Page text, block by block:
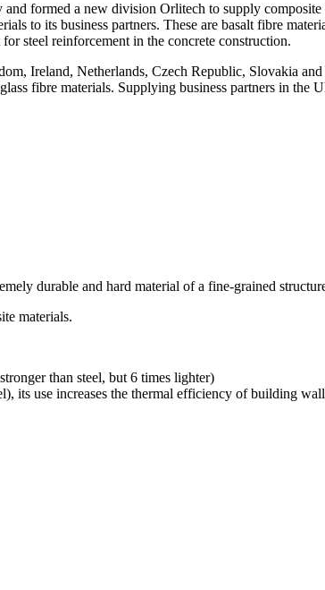
formed a new division Orlitech to supply
to its business partners. These are basalt fibre
steel reinforcement in the concrete construction.
Ireland, Netherlands, Czech Republic, Slovakia
fibre materials. Supplying business partners in
durable and hard material of a fine-grained
materials.
than steel, but 6 times lighter)
its use increases the thermal efficiency of building